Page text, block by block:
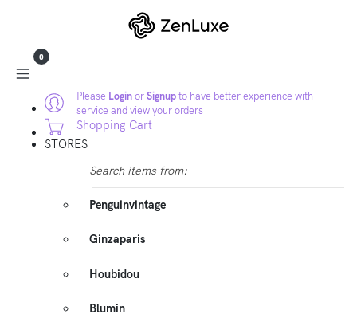
Please LoginorSignupto have better experience with
service and view your orders
0
Shopping Cart
STORES
Search items from:
Penguinvintage
Ginzaparis
Houbidou
Blumin